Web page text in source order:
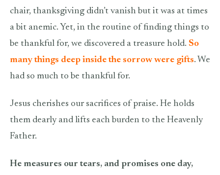
chair, thanksgiving didn’t vanish but it was at times
a bit anemic. Yet, in the routine of finding things to
be thankful for, we discovered a treasure hold. So
many things deep inside the sorrow were gifts. We
had so much to be thankful for.
Jesus cherishes our sacrifices of praise. He holds
them dearly and lifts each burden to the Heavenly
Father.
He measures our tears, and promises one day,